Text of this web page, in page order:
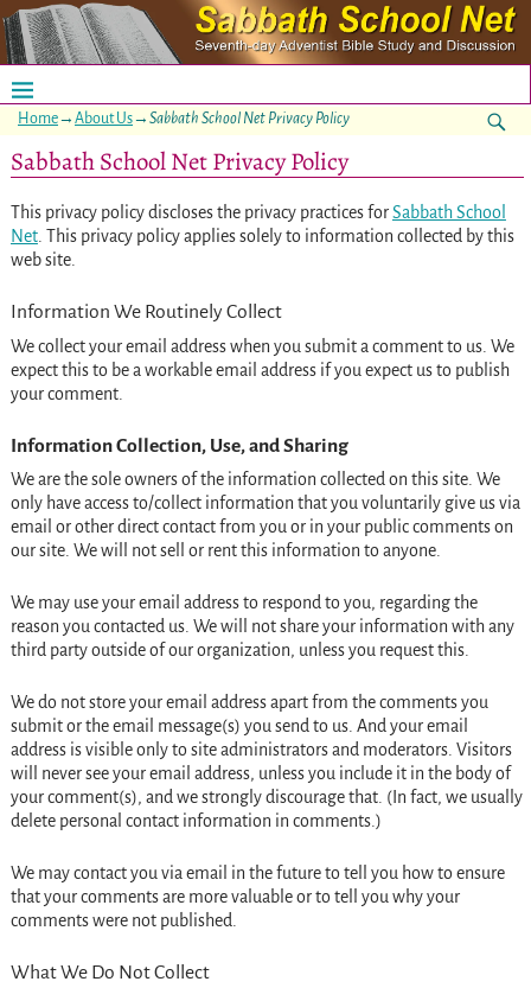
Home→ About Us→ Sabbath School Net Privacy Policy
Sabbath School Net Privacy Policy
This privacy policy discloses the privacy practices forSabbath School
Net. This privacy policy applies solely to information collected by this
web site.
Information We Routinely Collect
We collect your email address when you submit a comment to us. We
expect this to be a workable email address if you expect us to publish
your comment.
Information Collection, Use, and Sharing
We are the sole owners of the information collected on this site. We
only have access to/collect information that you voluntarily give us via
email or other direct contact from you or in your public comments on
our site. We will not sell or rent this information to anyone.
We may use your email address to respond to you, regarding the
reason you contacted us. We will not share your information with any
third party outside of our organization, unless you request this.
We do not store your email address apart from the comments you
submit or the email message(s) you send to us. And your email
address is visible only to site administrators and moderators. Visitors
will never see your email address, unless you include it in the body of
your comment(s), and we strongly discourage that. (In fact, we usually
delete personal contact information in comments.)
We may contact you via email in the future to tell you how to ensure
that your comments are more valuable or to tell you why your
comments were not published.
What We Do Not Collect